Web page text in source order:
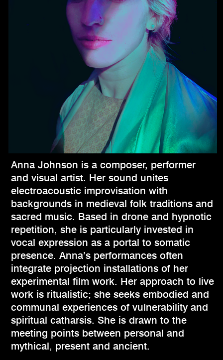
Anna Johnson is a composer, performer
and visual artist. Her sound unites
electroacoustic improvisation with
backgrounds in medieval folk traditions and
sacred music. Based in drone and hypnotic
repetition, she is particularly invested in
vocal expression as a portal to somatic
presence. Anna’s performances often
integrate projection installations of her
experimental film work. Her approach to live
work is ritualistic; she seeks embodied and
communal experiences of vulnerability and
spiritual catharsis. She is drawn to the
meeting points between personal and
mythical, present and ancient.